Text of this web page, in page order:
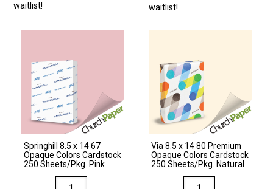
waitlist!
waitlist!
Springhill 8.5 x 14 67
Opaque Colors Cardstock
250 Sheets/Pkg. Pink
Springhill
Via 8.5 x 14 80 Premium
Opaque Colors Cardstock
250 Sheets/Pkg. Natural